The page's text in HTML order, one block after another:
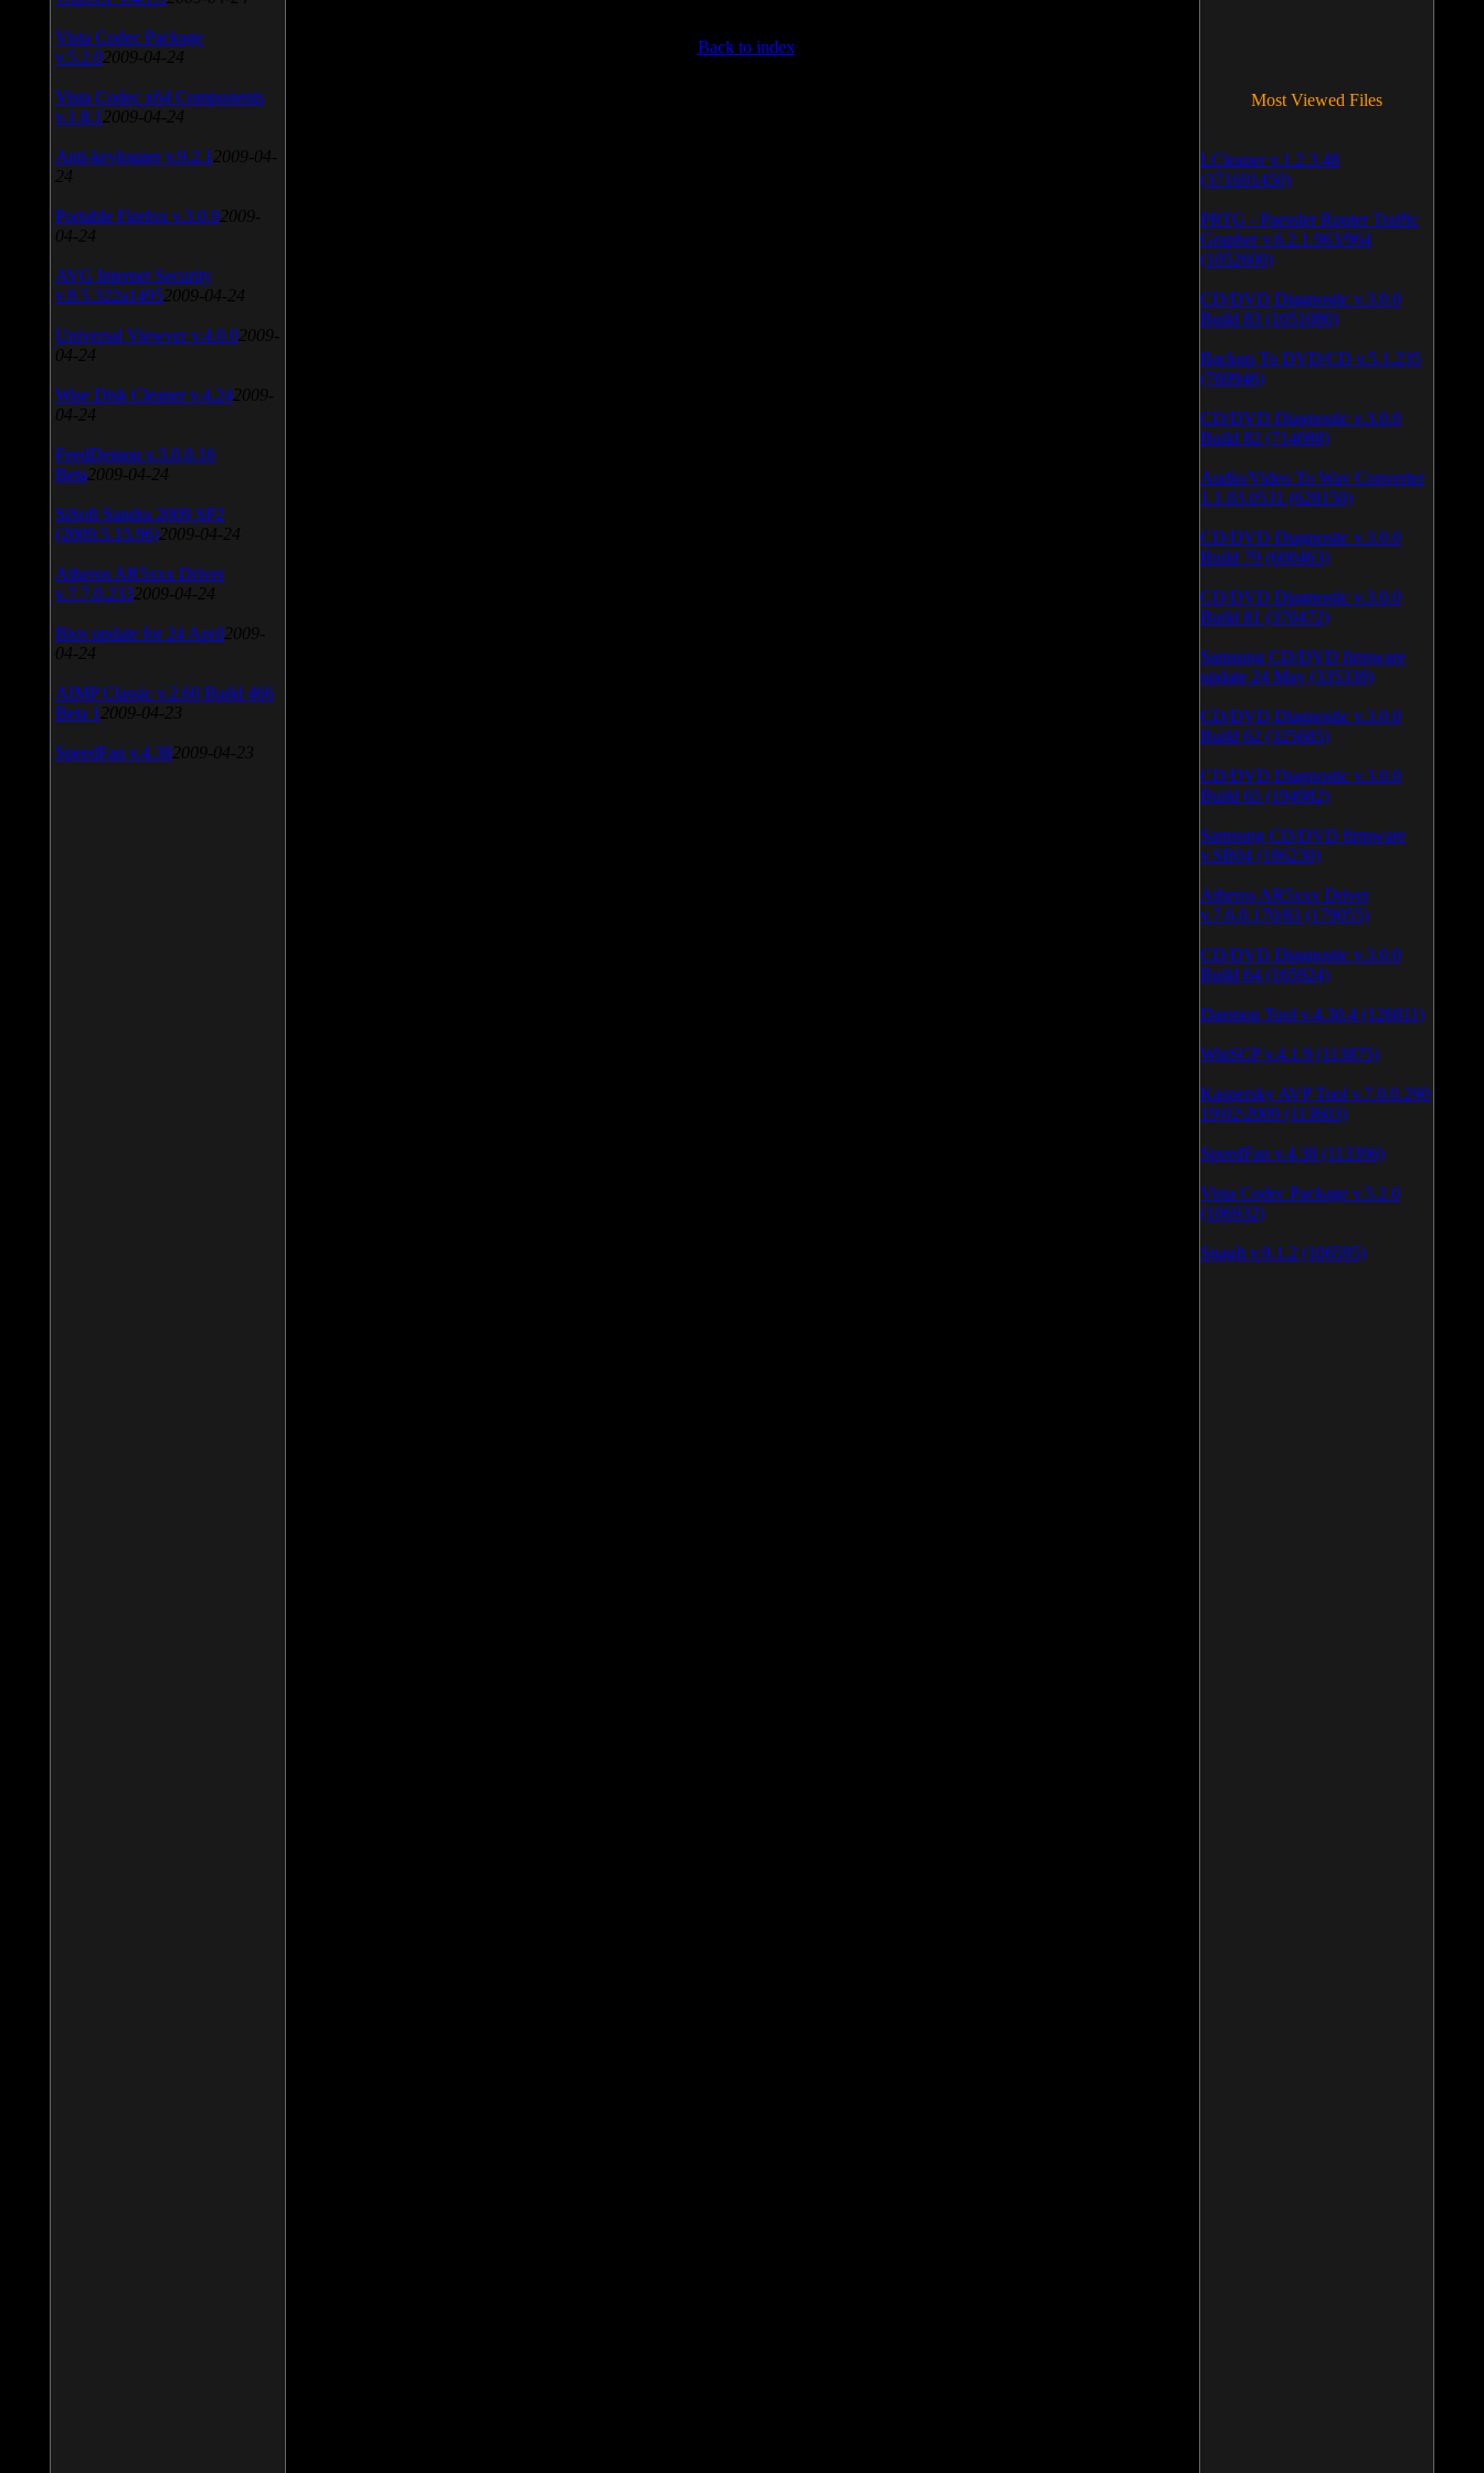
Back to index
Vista Codec Package
v.5.2.0 2009-04-24
Vista Codec x64 Components
v.1.8.1 2009-04-24
Anti-keylogger v.9.2.1 2009-04-
24
Portable Firefox v.3.0.9 2009-
04-24
AVG Internet Security
v.8.5.322a1495 2009-04-24
Universal Viewver v.4.0.0 2009-
04-24
Wise Disk Cleaner v.4.24 2009-
04-24
FeedDemon v.3.0.0.16
Beta 2009-04-24
SiSoft Sandra 2009 SP2
(2009.5.15.96) 2009-04-24
Atheros AR5xxx Driver
v.7.7.0.233 2009-04-24
Bios update for 24 April 2009-
04-24
AIMP Classic v.2.60 Build 466
Beta 1 2009-04-23
SpeedFan v.4.38 2009-04-23
Most Viewed Files
LCleaner v.1.2.3.48
(371691450)
PRTG - Paessler Router Traffic
Grapher v.6.2.1.963/964
(1052600)
CD/DVD Diagnostic v.3.0.0
Build 83 (1051080)
Backup To DVD/CD v.5.1.235
(769946)
CD/DVD Diagnostic v.3.0.0
Build 82 (714088)
Audio/Video To Wav Converter
1.1.03.0531 (628150)
CD/DVD Diagnostic v.3.0.0
Build 79 (600463)
CD/DVD Diagnostic v.3.0.0
Build 81 (370472)
Samsung CD/DVD firmware
update 24 May (335339)
CD/DVD Diagnostic v.3.0.0
Build 62 (325685)
CD/DVD Diagnostic v.3.0.0
Build 65 (194982)
Samsung CD/DVD firmware
v.SB04 (186230)
Atheros AR5xxx Driver
v.7.6.0.170/83 (179055)
CD/DVD Diagnostic v.3.0.0
Build 64 (165924)
Daemon Tool v.4.30.4 (126811)
WinSCP v.4.1.9 (113875)
Kaspersky AVP Tool v.7.0.0.290
19\02\2009 (113603)
SpeedFan v.4.38 (113396)
Vista Codec Package v.5.2.0
(106932)
SnagIt v.9.1.2 (106595)